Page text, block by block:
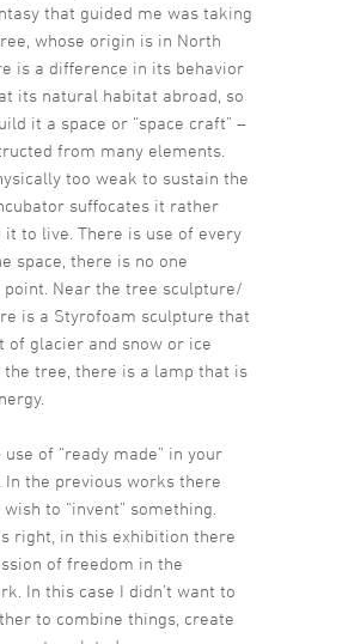
that guided me was taking
whose origin is in North
is a difference in its behavior
its natural habitat abroad, so
it a space or “space craft” –
from many elements.
too weak to sustain the
suffocates it rather
to live. There is use of every
space, there is no one
point. Near the tree sculpture/
is a Styrofoam sculpture that
of glacier and snow or ice
the tree, there is a lamp that is
use of “ready made” in your
In the previous works there
to “invent” something.
right, in this exhibition there
of freedom in the
In this case I didn’t want to
to combine things, create